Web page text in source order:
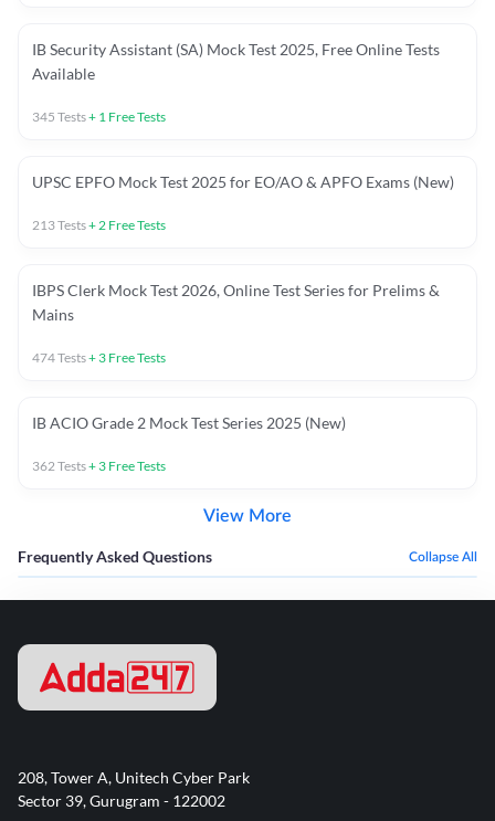
IB Security Assistant (SA) Mock Test 2025, Free Online Tests
Available
345 Tests+ 1 Free Tests
UPSC EPFO Mock Test 2025 for EO/AO & APFO Exams (New)
213Tests+ 2 Free Tests
IBPS Clerk Mock Test 2026, Online Test Series for Prelims &
Mains
474Tests+ 3 Free Tests
IB ACIO Grade 2 Mock Test Series 2025 (New)
362 Tests+ 3 Free Tests
View More
Frequently Asked Questions Collapse All
208, Tower A, Unitech Cyber Park
Sector 39, Gurugram - 122002